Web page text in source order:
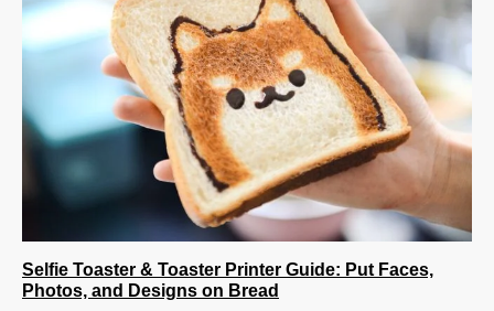
Selfie Toaster & Toaster Printer Guide: Put Faces,
Photos, and Designs on Bread